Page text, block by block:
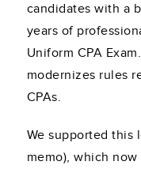
candidates with a
years of
Uniform CPA
modernizes rules
CPAs.
We supported this
memo), which